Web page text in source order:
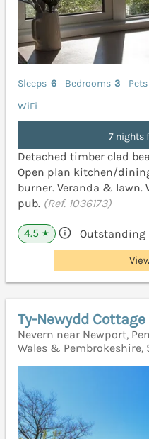
Sleeps 6 Bedrooms 3
WiFi
7 nights
Detached timber clad
Open plan kitchen/
burner. Veranda & lawn.
pub. (Ref. 1036173)
4.5 ★ Outstanding
Ty-Newydd Cottage
Nevern near Newport,
Wales & Pembrokeshire,